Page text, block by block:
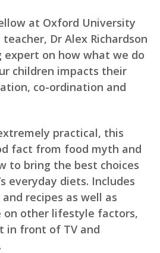
at Oxford University
Dr Alex Richardson
expert on how what we do
children impacts their
co-ordination and
practical, this
fact from food myth and
to bring the best choices
everyday diets. Includes
recipes as well as
on other lifestyle factors,
in front of TV and